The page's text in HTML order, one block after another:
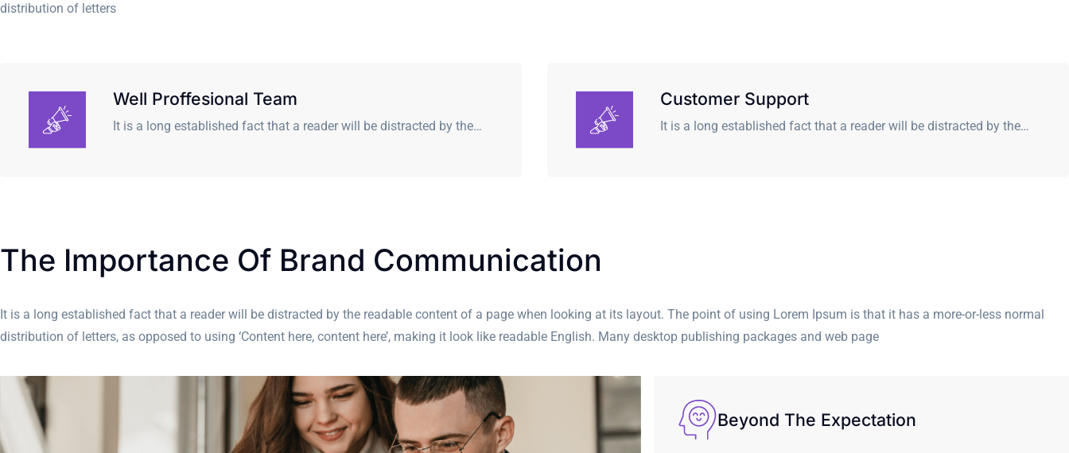
distribution of letters
Well Proffesional Team
It is a long established fact that a reader will be distracted by the…
Customer Support
It is a long established fact that a reader will be distracted by the…
The Importance Of Brand Communication
It is a long established fact that a reader will be distracted by the readable content of a page when looking at its layout. The point of using Lorem Ipsum is that it has a more-or-less normal
distribution of letters, as opposed to using ‘Content here, content here’, making it look like readable English. Many desktop publishing packages and web page
Beyond The Expectation